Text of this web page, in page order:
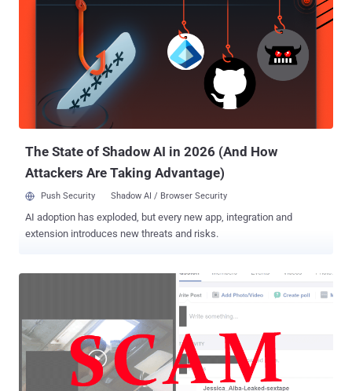
accounts, hijacked browsers, or clickjacking techniques to spread
trick users into clicking the video link, which purports to be from one
of their Facebook friends, with the message that reads "< your
friend name > Video" followed by a bit.ly link, as shown. Here's How
this Cross-Platform Malware Works: The URL redirects victims to a
Google doc that displays a dynamically generated video thumbnail,
like a playable movie, based on the sender'...
The State of Shadow AI in 2026 (And How
Attackers Are Taking Advantage)
Push Security Shadow AI / Browser Security
AI adoption has exploded, but every new app, integration and
extension introduces new threats and risks.